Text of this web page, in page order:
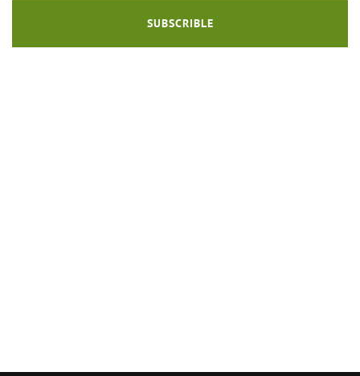
SUBSCRIBLE